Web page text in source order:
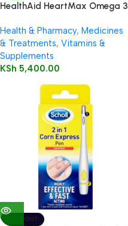
HealthAid HeartMax Omega 3
Health & Pharmacy, Medicines
& Treatments, Vitamins &
Supplements
KSh 5,400.00
SOLD OUT